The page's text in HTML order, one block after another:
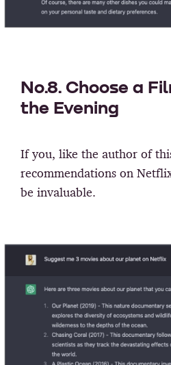
No.8. Choose a
the Evening
If you, like the author of
recommendations on
be invaluable.